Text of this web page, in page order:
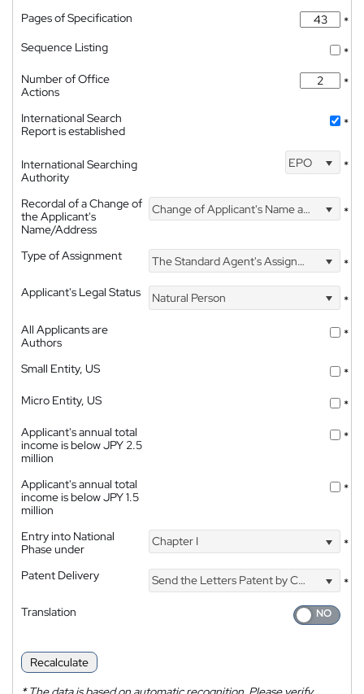
Pages of Specification
*
Sequence Listing
*
Number of Office
Actions
*
International Search
Report is established
*
International Searching
Authority
EPO *
Recordal of a Change of
the Applicant's
Name/Address
Change of Applicant's Name and Address *
Type of Assignment The Standard Agent's Assignment
*
Applicant's Legal Status
Natural Person
*
All Applicants are
Authors
*
Small Entity, US
*
Micro Entity, US
*
Applicant's annual total
income is below JPY 2.5
million
*
Applicant's annual total
income is below JPY 1.5
million
*
Entry into National
Phase under
Chapter I *
Patent Delivery Send the Letters Patent by Courier
*
Translation
Recalculate